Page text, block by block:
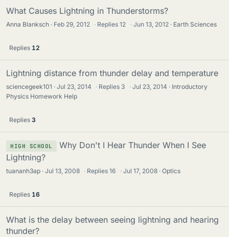
What Causes Lightning in Thunderstorms?
Anna Blanksch Feb 29, 2012 · Replies12 · Jun 13, 2012 Earth Sciences
Replies 12
Lightning distance from thunder delay and temperature
sciencegeek101 Jul 23, 2014 · Replies 3 · Jul 23, 2014
Introductory
Physics Homework Help
Replies 3
HIGH SCHOOL
Why Don't I Hear Thunder When I See
Lightning?
tuananh3ap Jul 13, 2008 · Replies16 · Jul 17, 2008 Optics
Replies 16
What is the delay between seeing lightning and hearing
thunder?